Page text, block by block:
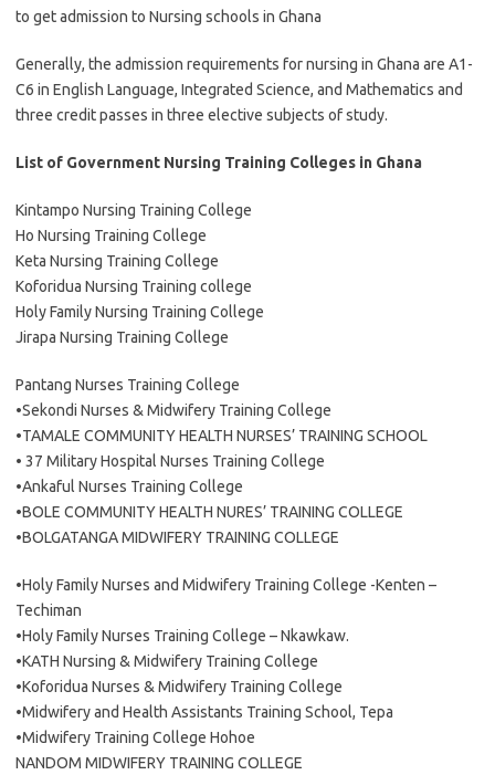
to get admission to Nursing schools in Ghana
Generally, the admission requirements for nursing in Ghana are A1-
C6 in English Language, Integrated Science, and Mathematics and
three credit passes in three elective subjects of study.
List of Government Nursing Training Colleges in Ghana
Kintampo Nursing Training College
Ho Nursing Training College
Keta Nursing Training College
Koforidua Nursing Training college
Holy Family Nursing Training College
Jirapa Nursing Training College
Pantang Nurses Training College
•Sekondi Nurses & Midwifery Training College
•TAMALE COMMUNITY HEALTH NURSES’ TRAINING SCHOOL
• 37 Military Hospital Nurses Training College
•Ankaful Nurses Training College
•BOLE COMMUNITY HEALTH NURES’ TRAINING COLLEGE
•BOLGATANGA MIDWIFERY TRAINING COLLEGE
•Holy Family Nurses and Midwifery Training College -Kenten –
Techiman
•Holy Family Nurses Training College – Nkawkaw.
•KATH Nursing & Midwifery Training College
•Koforidua Nurses & Midwifery Training College
•Midwifery and Health Assistants Training School, Tepa
•Midwifery Training College Hohoe
NANDOM MIDWIFERY TRAINING COLLEGE